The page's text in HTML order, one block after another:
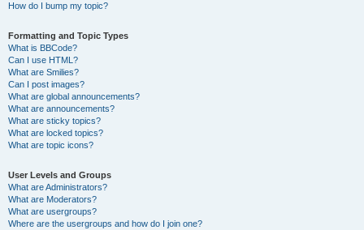
How do I bump my topic?
Formatting and Topic Types
What is BBCode?
Can I use HTML?
What are Smilies?
Can I post images?
What are global announcements?
What are announcements?
What are sticky topics?
What are locked topics?
What are topic icons?
User Levels and Groups
What are Administrators?
What are Moderators?
What are usergroups?
Where are the usergroups and how do I join one?